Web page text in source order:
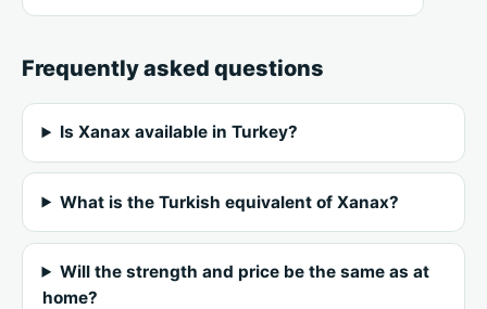
Frequently asked questions
Is Xanax available in Turkey?
What is the Turkish equivalent of Xanax?
Will the strength and price be the same as at
home?